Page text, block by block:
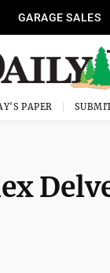
GARAGE SALES
PAPER